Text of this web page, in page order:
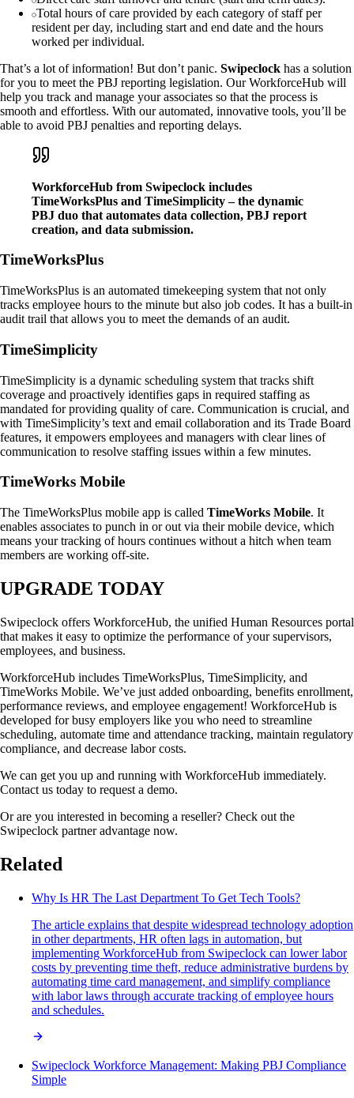
Total hours of care provided by each category of staff per
resident per day, including start and end date and the hours
worked per individual.
That’s a lot of information! But don’t panic. Swipeclock has a solution
for you to meet the PBJ reporting legislation. Our WorkforceHub will
help you track and manage your associates so that the process is
smooth and effortless. With our automated, innovative tools, you’ll be
able to avoid PBJ penalties and reporting delays.
WorkforceHub from Swipeclock includes
TimeWorksPlus and TimeSimplicity – the dynamic
PBJ duo that automates data collection, PBJ report
creation, and data submission.
TimeWorksPlus
TimeWorksPlus is an automated timekeeping system that not only
tracks employee hours to the minute but also job codes. It has a built-in
audit trail that allows you to meet the demands of an audit.
TimeSimplicity
TimeSimplicity is a dynamic scheduling system that tracks shift
coverage and proactively identifies gaps in required staffing as
mandated for providing quality of care. Communication is crucial, and
with TimeSimplicity’s text and email collaboration and its Trade Board
features, it empowers employees and managers with clear lines of
communication to resolve staffing issues within a few minutes.
TimeWorks Mobile
The TimeWorksPlus mobile app is called TimeWorks Mobile. It
enables associates to punch in or out via their mobile device, which
means your tracking of hours continues without a hitch when team
members are working off-site.
UPGRADE TODAY
Swipeclock offers WorkforceHub, the unified Human Resources portal
that makes it easy to optimize the performance of your supervisors,
employees, and business.
WorkforceHub includes TimeWorksPlus, TimeSimplicity, and
TimeWorks Mobile. We’ve just added onboarding, benefits enrollment,
performance reviews, and employee engagement! WorkforceHub is
developed for busy employers like you who need to streamline
scheduling, automate time and attendance tracking, maintain regulatory
compliance, and decrease labor costs.
We can get you up and running with WorkforceHub immediately.
Contact us today to request a demo.
Or are you interested in becoming a reseller? Check out the
Swipeclock partner advantage now.
Related
Why Is HR The Last Department To Get Tech Tools?
The article explains that despite widespread technology adoption
in other departments, HR often lags in automation, but
implementing WorkforceHub from Swipeclock can lower labor
costs by preventing time theft, reduce administrative burdens by
automating time card management, and simplify compliance
with labor laws through accurate tracking of employee hours
and schedules.
Swipeclock Workforce Management: Making PBJ Compliance
Simple